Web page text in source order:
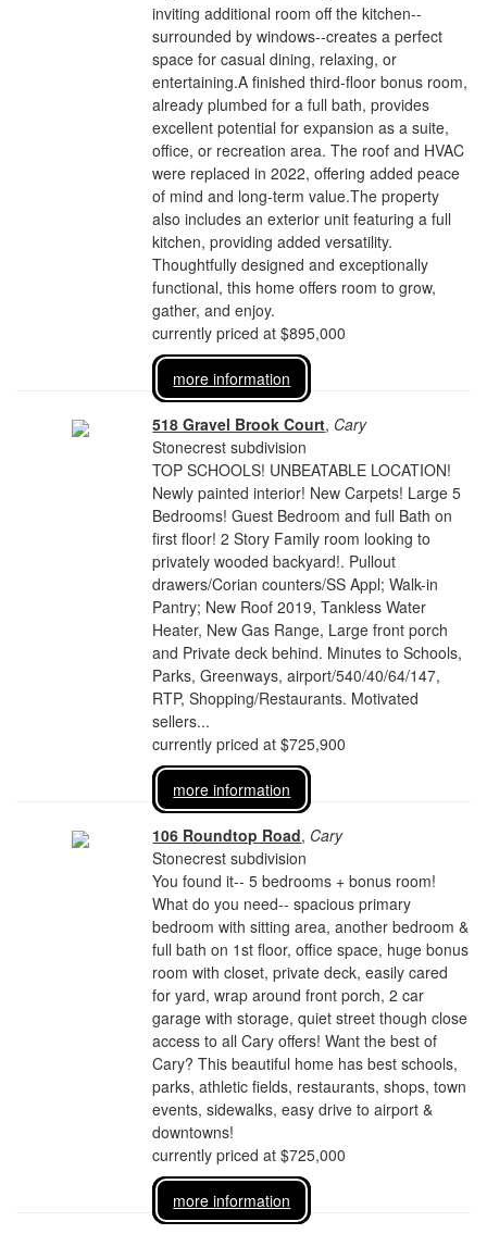
inviting additional room off the kitchen--
surrounded by windows--creates a perfect
space for casual dining, relaxing, or
entertaining.A finished third-floor bonus room,
already plumbed for a full bath, provides
excellent potential for expansion as a suite,
office, or recreation area. The roof and HVAC
were replaced in 2022, offering added peace
of mind and long-term value.The property
also includes an exterior unit featuring a full
kitchen, providing added versatility.
Thoughtfully designed and exceptionally
functional, this home offers room to grow,
gather, and enjoy.
currently priced at $895,000
more information
518 Gravel Brook Court, Cary
Stonecrest subdivision
TOP SCHOOLS! UNBEATABLE LOCATION!
Newly painted interior! New Carpets! Large 5
Bedrooms! Guest Bedroom and full Bath on
first floor! 2 Story Family room looking to
privately wooded backyard!. Pullout
drawers/Corian counters/SS Appl; Walk-in
Pantry; New Roof 2019, Tankless Water
Heater, New Gas Range, Large front porch
and Private deck behind. Minutes to Schools,
Parks, Greenways, airport/540/40/64/147,
RTP, Shopping/Restaurants. Motivated
sellers...
currently priced at $725,900
more information
106 Roundtop Road, Cary
Stonecrest subdivision
You found it-- 5 bedrooms + bonus room!
What do you need-- spacious primary
bedroom with sitting area, another bedroom &
full bath on 1st floor, office space, huge bonus
room with closet, private deck, easily cared
for yard, wrap around front porch, 2 car
garage with storage, quiet street though close
access to all Cary offers! Want the best of
Cary? This beautiful home has best schools,
parks, athletic fields, restaurants, shops, town
events, sidewalks, easy drive to airport &
downtowns!
currently priced at $725,000
more information